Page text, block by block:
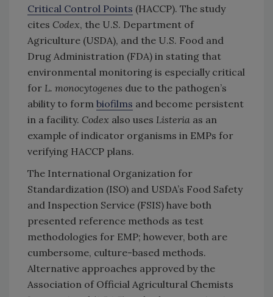
Critical Control Points (HACCP). The study
cites Codex, the U.S. Department of
Agriculture (USDA), and the U.S. Food and
Drug Administration (FDA) in stating that
environmental monitoring is especially critical
for L. monocytogenes due to the pathogen’s
ability to form biofilms and become persistent
in a facility. Codex also uses Listeria as an
example of indicator organisms in EMPs for
verifying HACCP plans.
The International Organization for
Standardization (ISO) and USDA’s Food Safety
and Inspection Service (FSIS) have both
presented reference methods as test
methodologies for EMP; however, both are
cumbersome, culture-based methods.
Alternative approaches approved by the
Association of Official Agricultural Chemists